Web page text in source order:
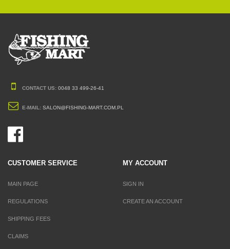
CONTACT US: 0048 33 499-26-41
E-MAIL: SALON@FISHING-MART.COM.PL
CUSTOMER SERVICE
MAIN PAGE
REGULATIONS
SHIPPING FEES
CLAIMS
MY ACCOUNT
SIGN IN
CREATE AN ACCOUNT